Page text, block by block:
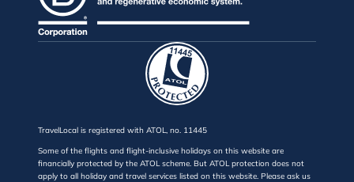
TravelLocal is registered with ATOL, no. 11445
Some of the flights and flight-inclusive holidays on this website are
financially protected by the ATOL scheme. But ATOL protection does not
apply to all holiday and travel services listed on this website. Please ask us